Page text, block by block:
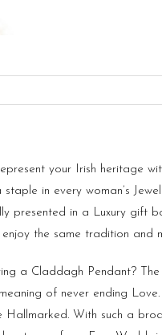
your Irish heritage
in every woman’s
presented in a Luxury gift
the same tradition and
a Claddagh Pendant?
of never ending
With such a